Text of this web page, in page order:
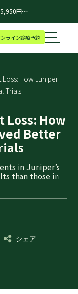
円～
ライン診療予約
How Juniper
Trials
Loss: How
Better
in Juniper’s
than those in
シェア